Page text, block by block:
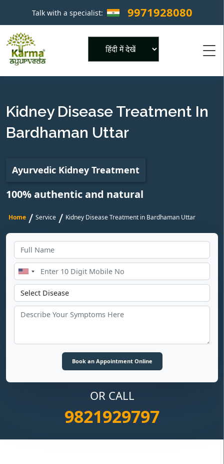
Talk with a specialist: 9971928080 ×
Kidney Disease Treatment In
Bardhaman Uttar
Ayurvedic Kidney Treatment
100% authentic and natural
Home / Service / Kidney Disease Treatment in Bardhaman Uttar
OR CALL
9821929797